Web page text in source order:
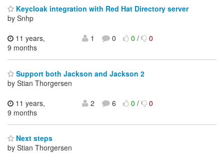
Keycloak integration with Red Hat Directory server
by Snhp
11 years,
9 months
1 0 0/ 0
Support both Jackson and Jackson 2
by Stian Thorgersen
11 years,
9 months
2 6 0/ 0
Next steps
by Stian Thorgersen